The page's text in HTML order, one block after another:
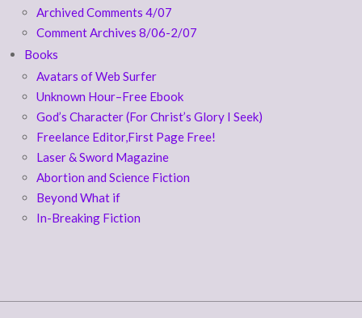
Archived Comments 4/07
Comment Archives 8/06-2/07
Books
Avatars of Web Surfer
Unknown Hour–Free Ebook
God’s Character (For Christ’s Glory I Seek)
Freelance Editor,First Page Free!
Laser & Sword Magazine
Abortion and Science Fiction
Beyond What if
In-Breaking Fiction